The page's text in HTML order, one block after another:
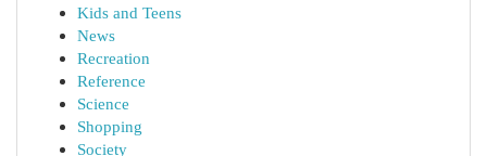
Kids and Teens
News
Recreation
Reference
Science
Shopping
Society